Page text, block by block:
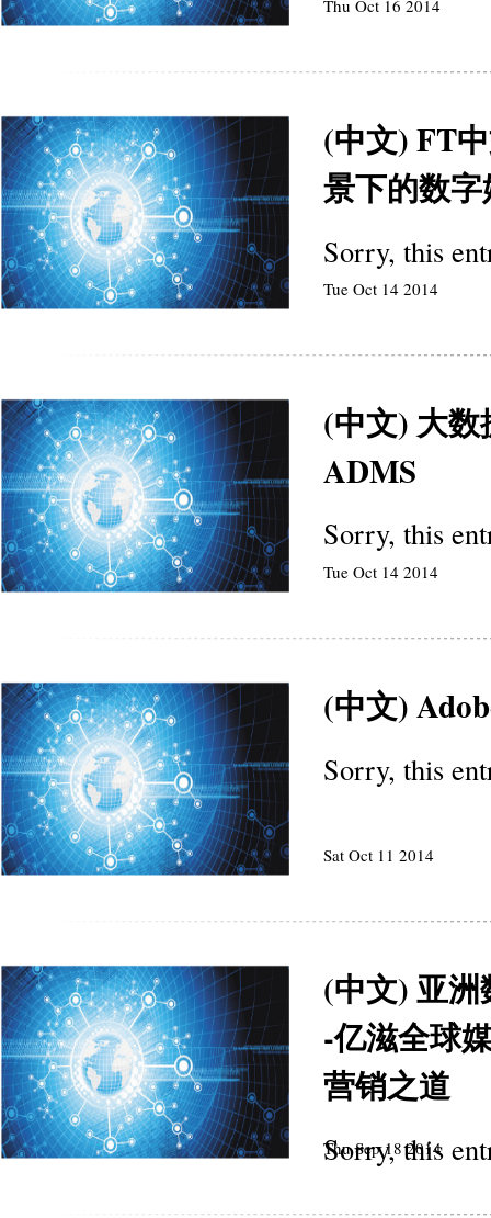
Thu Oct 16 2014
(中文) FT
景下的数
Sorry, this
Tue Oct 14 2014
(中文) 大
ADMS
Sorry, this
Tue Oct 14 2014
(中文)
Sorry, this
Sat Oct 11 2014
(中文) 亚
-亿滋全球
营销之道
Sorry, this
Thu Sep 18 2014